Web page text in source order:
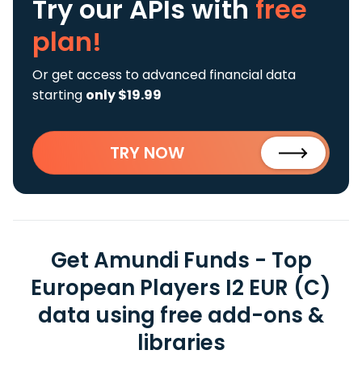
Try our APIs with free
plan!
Or get access to advanced financial data
starting only $19.99
TRY NOW
Get Amundi Funds - Top
European Players I2 EUR (C)
data using free add-ons &
libraries